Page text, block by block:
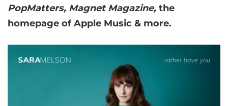
PopMatters, Magnet Magazine, the
homepage of Apple Music & more.